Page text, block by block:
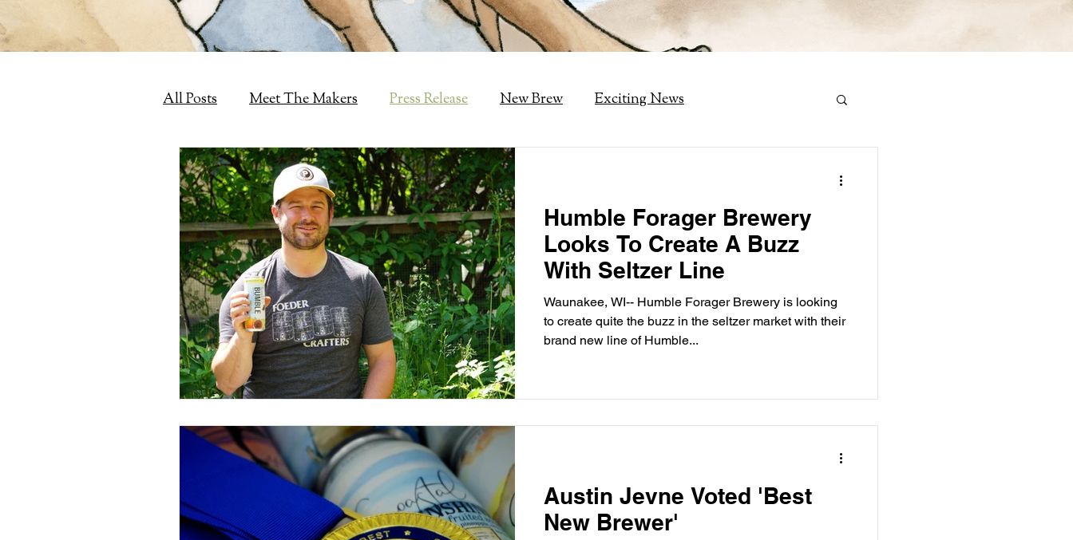
All Posts Meet The Makers Press Release New Brew Exciting News
Humble Forager Brewery
Looks To Create A Buzz
With Seltzer Line
Waunakee, WI-- Humble Forager Brewery is looking
to create quite the buzz in the seltzer market with their
brand new line of Humble...
Austin Jevne Voted 'Best
New Brewer'